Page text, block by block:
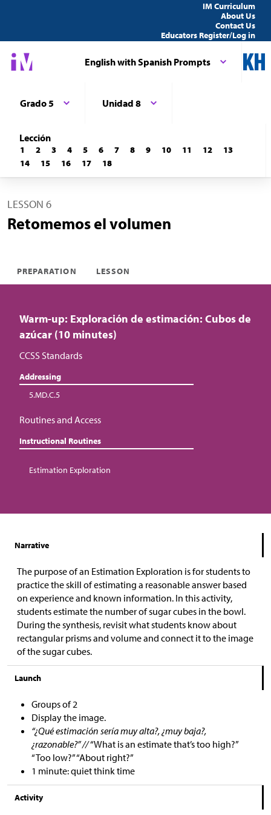
IM Curriculum
About Us
Contact Us
Educators Register/Log in
English with Spanish Prompts
Grado 5 Unidad 8
Lección
1 2 3 4 5 6 7 8 9 10 11 12
13
14
15 16 17 18
LESSON 6
Retomemos el volumen
PREPARATION LESSON
Warm-up: Exploración de estimación: Cubos de
azúcar (10 minutes)
CCSS Standards
Addressing
5.MD.C.5
Routines and Access
Instructional Routines
Estimation Exploration
Narrative
The purpose of an Estimation Exploration is for students to
practice the skill of estimating a reasonable answer based
on experience and known information. In this activity,
students estimate the number of sugar cubes in the bowl.
During the synthesis, revisit what students know about
rectangular prisms and volume and connect it to the image
of the sugar cubes.
Launch
Groups of 2
Display the image.
“¿Qué estimación sería muy alta?, ¿muy baja?,
¿razonable?” //“What is an estimate that’s too high?”
“Too low?” “About right?”
1 minute: quiet think time
Activity